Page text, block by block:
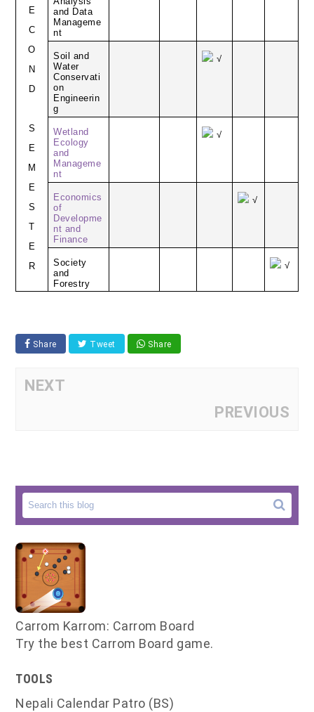
E
C
O
N
D
S
E
M
E
S
T
E
R
and Data
Manageme
nt
Soil and
Water
Conservati
on
Engineerin
g
√
Wetland
Ecology
and
Manageme
nt
√
Economics
of
Developme
nt and
Finance
√
Society
and
Forestry
√
Share Tweet Share
NEXT
PREVIOUS
Carrom Karrom: Carrom Board
Try the best Carrom Board game.
TOOLS
Nepali Calendar Patro (BS)